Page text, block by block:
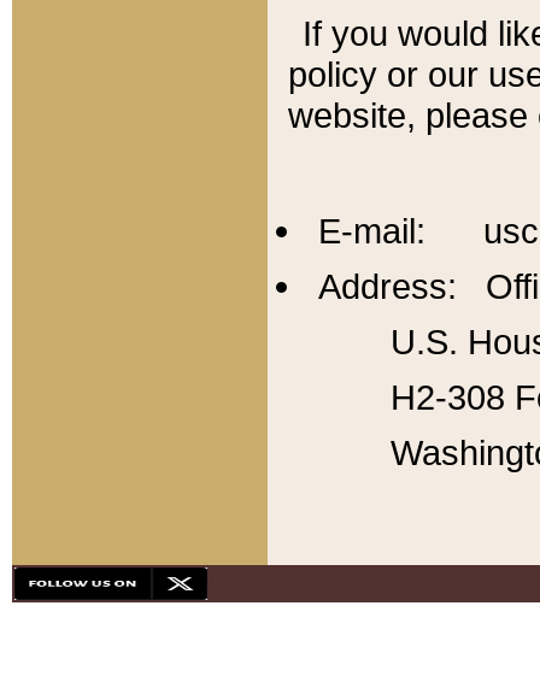
If you would
policy or our
website,
E-mail:
Address:
U.S.
H2-308